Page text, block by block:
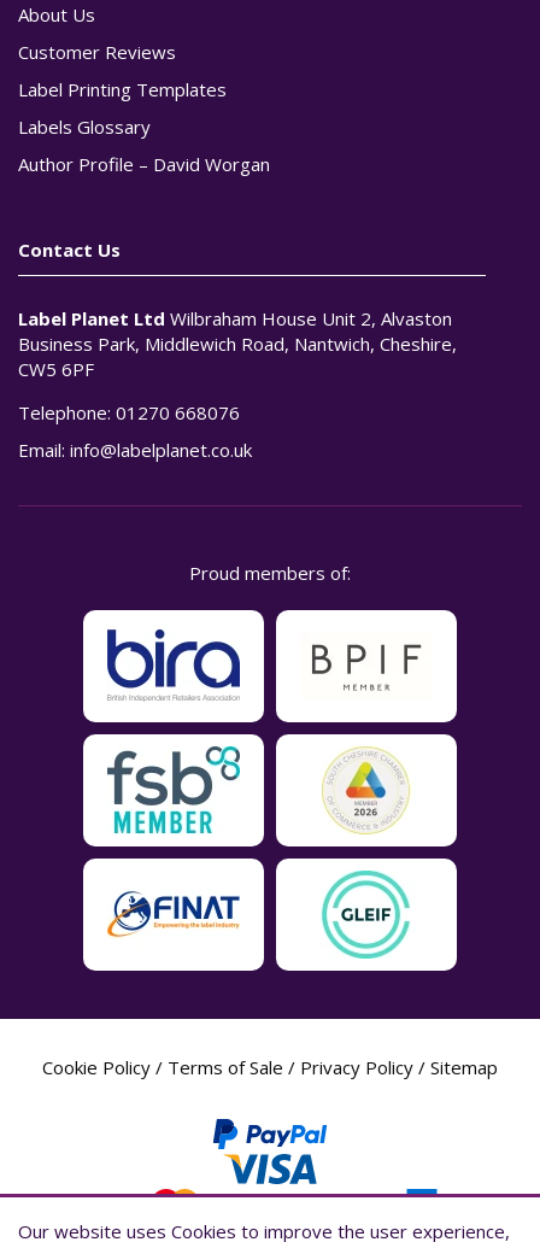
About Us
Customer Reviews
Label Printing Templates
Labels Glossary
Author Profile – David Worgan
Contact Us
Label Planet Ltd Wilbraham House Unit 2, Alvaston
Business Park, Middlewich Road, Nantwich, Cheshire,
CW5 6PF
Telephone: 01270 668076
Email: info@labelplanet.co.uk
Proud members of:
Cookie Policy / Terms of Sale / Privacy Policy / Sitemap
Our website uses Cookies to improve the user experience,
Our website uses Cookies to improve the user experience,